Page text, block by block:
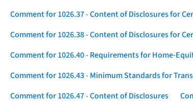
Comment for 1026.37 - Content of Disclosures for
Comment for 1026.38 - Content of Disclosures for
Comment for 1026.40 - Requirements for Home-
Comment for 1026.43 - Minimum Standards for
Comment for 1026.47 - Content of Disclosures